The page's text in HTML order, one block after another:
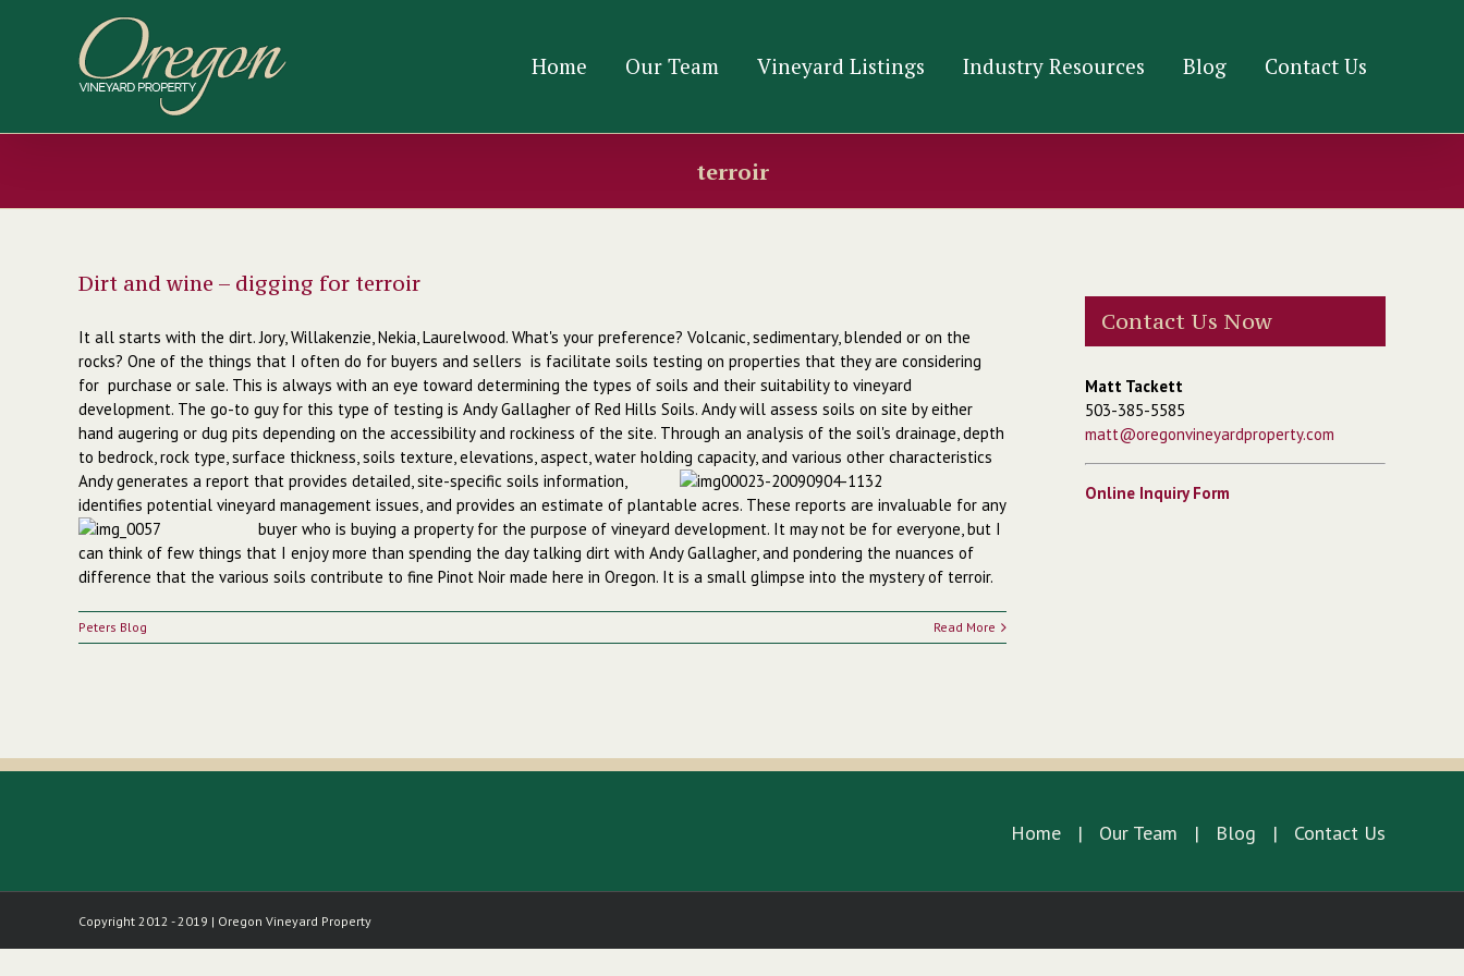
Home Our Team Vineyard Listings Industry Resources Blog Contact Us
terroir
Dirt and wine – digging for terroir
It all starts with the dirt. Jory, Willakenzie, Nekia, Laurelwood. What's your preference? Volcanic, sedimentary, blended or on the
rocks? One of the things that I often do for buyers and sellers is facilitate soils testing on properties that they are considering
for purchase or sale. This is always with an eye toward determining the types of soils and their suitability to vineyard
development. The go-to guy for this type of testing is Andy Gallagher of Red Hills Soils. Andy will assess soils on site by either
hand augering or dug pits depending on the accessibility and rockiness of the site. Through an analysis of the soil's drainage, depth
to bedrock, rock type, surface thickness, soils texture, elevations, aspect, water holding capacity, and various other characteristics
Andy generates a report that provides detailed, site-specific soils information,
identifies potential vineyard management issues, and provides an estimate of plantable acres. These reports are invaluable for any
buyer who is buying a property for the purpose of vineyard development. It may not be for everyone, but I
can think of few things that I enjoy more than spending the day talking dirt with Andy Gallagher, and pondering the nuances of
difference that the various soils contribute to fine Pinot Noir made here in Oregon. It is a small glimpse into the mystery of terroir.
Peters Blog Read More
Contact Us Now
Matt Tackett
503-385-5585
matt@oregonvineyardproperty.com
Online Inquiry Form
Home Our Team Blog Contact Us
Copyright 2012 - 2019 | Oregon Vineyard Property